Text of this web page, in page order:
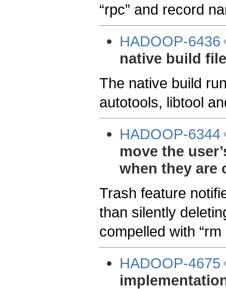
“rpc” and record
HADOOP-6436
native build
The native build
autotools, libtool
HADOOP-6344
move the
when they are
Trash feature
than silently
compelled with
HADOOP-4675